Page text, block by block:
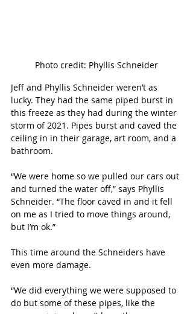
Photo credit: Phyllis Schneider
Jeff and Phyllis Schneider weren’t as
lucky. They had the same piped burst in
this freeze as they had during the winter
storm of 2021. Pipes burst and caved the
ceiling in in their garage, art room, and a
bathroom.
“We were home so we pulled our cars out
and turned the water off,” says Phyllis
Schneider. “The floor caved in and it fell
on me as I tried to move things around,
but I’m ok.”
This time around the Schneiders have
even more damage.
“We did everything we were supposed to
do but some of these pipes, like the